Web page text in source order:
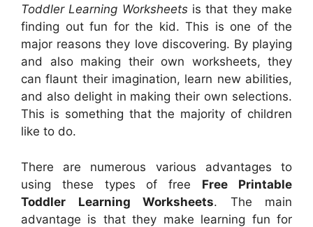
Toddler Learning Worksheetsis that they make
finding out fun for the kid. This is one of the
major reasons they love discovering. By playing
and also making their own worksheets, they
can flaunt their imagination, learn new abilities,
and also delight in making their own selections.
This is something that the majority of children
like to do.
There are numerous various advantages to
using these types of free Free Printable
Toddler Learning Worksheets. The main
advantage is that they make learning fun for